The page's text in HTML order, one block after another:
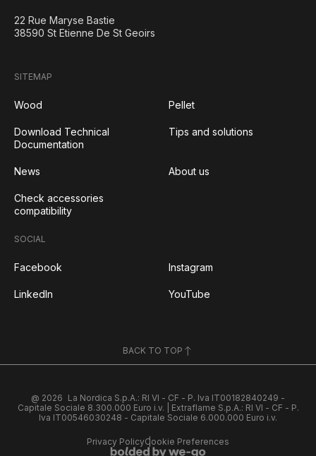
22 Rue Maryse Bastie
38590 St Etienne De St Geoirs
SITEMAP
Wood Pellet
Download Technical
Documentation
Tips and solutions
News About us
Check accessories
compatibility
SOCIAL
Facebook Instagram
LinkedIn YouTube
BACK TO TOP
@ 2026 La Nordica S.p.A.: RI VI - CF - P. Iva IT00182840249 -
Capitale Sociale 8.300.000 Euro i.v. | Extraflame S.p.A.: RI VI - CF - P.
Iva IT00546030248 - Capitale Sociale 6.000.000 Euro i.v.
Privacy PolicyCookie Preferences